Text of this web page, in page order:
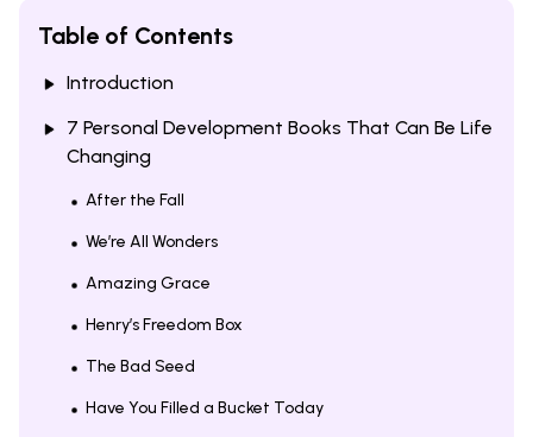
Table of Contents
Introduction
7 Personal Development Books That Can Be Life
Changing
After the Fall
We’re All Wonders
Amazing Grace
Henry’s Freedom Box
The Bad Seed
Have You Filled a Bucket Today